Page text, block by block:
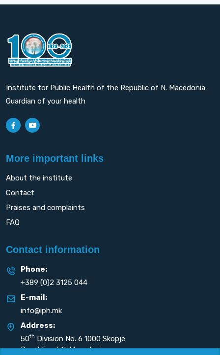
Institute for Public Health of the Republic of N. Macedonia
Guardian of your health
More important links
About the institute
Contact
Praises and complaints
FAQ
Contact information
Phone:
+389 (0)2 3125 044
E-mail:
info@iph.mk
Address:
50th Division No. 6 1000 Skopje
Republic of N. Macedonia